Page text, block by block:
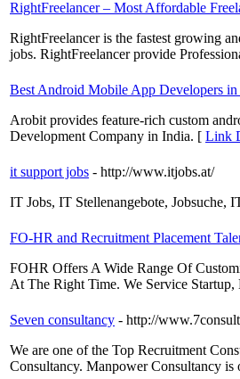
RightFreelancer – Most Affordable
RightFreelancer is the fastest growing
jobs. RightFreelancer provide
Best Android Mobile App Developers in
Arobit provides feature-rich custom
Development Company in India. [ Link
it support jobs - http://www.itjobs.at/
IT Jobs, IT Stellenangebote, Jobsuche,
FO-HR and Recruitment Placement
FOHR Offers A Wide Range Of
At The Right Time. We Service
Seven consultancy - http://
We are one of the Top Recruitment
Consultancy. Manpower Consultancy is